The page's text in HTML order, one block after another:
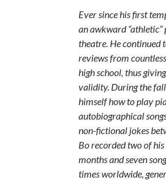
Ever since his first
an awkward “athletic”
theatre. He continued
reviews from
high school, thus
validity. During the
himself how to play
autobiographical
non-fictional jokes
Bo recorded two of his
months and seven
times worldwide,